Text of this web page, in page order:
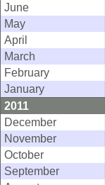
June
May
April
March
February
January
2011
December
November
October
September